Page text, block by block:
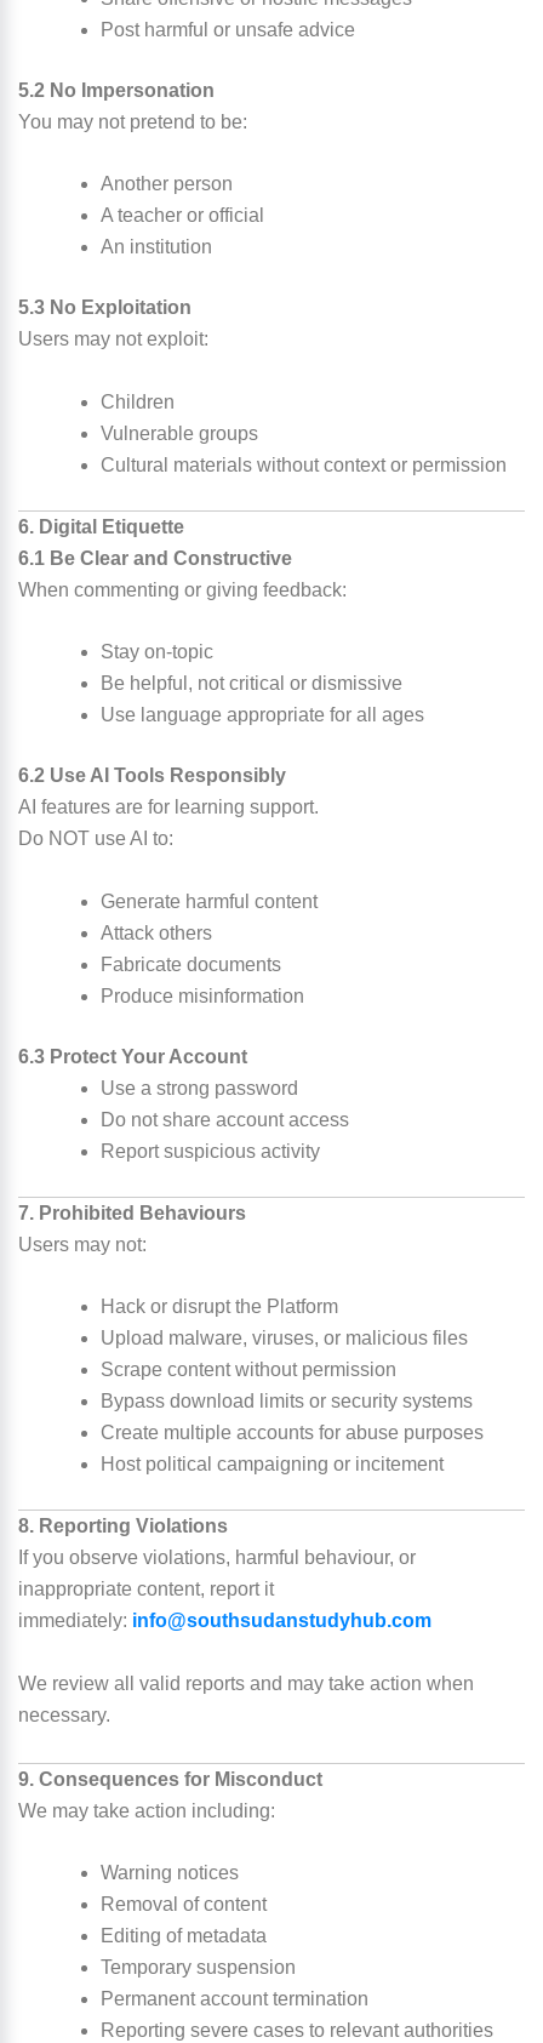
Post harmful or unsafe advice
5.2 No Impersonation
You may not pretend to be:
Another person
A teacher or official
An institution
5.3 No Exploitation
Users may not exploit:
Children
Vulnerable groups
Cultural materials without context or permission
6. Digital Etiquette
6.1 Be Clear and Constructive
When commenting or giving feedback:
Stay on-topic
Be helpful, not critical or dismissive
Use language appropriate for all ages
6.2 Use AI Tools Responsibly
AI features are for learning support.
Do NOT use AI to:
Generate harmful content
Attack others
Fabricate documents
Produce misinformation
6.3 Protect Your Account
Use a strong password
Do not share account access
Report suspicious activity
7. Prohibited Behaviours
Users may not:
Hack or disrupt the Platform
Upload malware, viruses, or malicious files
Scrape content without permission
Bypass download limits or security systems
Create multiple accounts for abuse purposes
Host political campaigning or incitement
8. Reporting Violations
If you observe violations, harmful behaviour, or
inappropriate content, report it
immediately: info@southsudanstudyhub.com
We review all valid reports and may take action when
necessary.
9. Consequences for Misconduct
We may take action including:
Warning notices
Removal of content
Editing of metadata
Temporary suspension
Permanent account termination
Reporting severe cases to relevant authorities